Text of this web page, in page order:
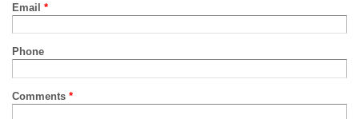
Email *
Phone
Comments *